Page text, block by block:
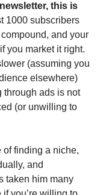
this is
1000 subscribers
and your
you market it right.
(assuming you
elsewhere)
through ads is not
(or unwilling to
of finding a niche,
and
taken him many